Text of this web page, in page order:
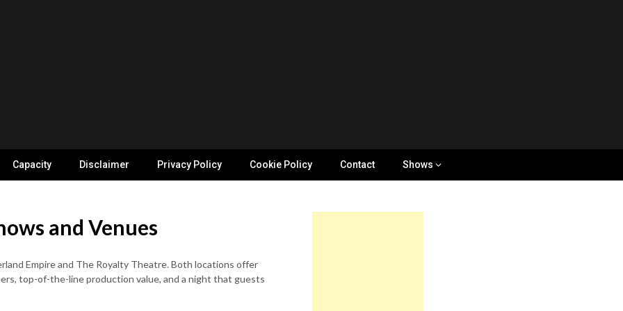
Capacity Disclaimer Privacy Policy Cookie Policy Contact Shows
and Venues
Empire and The Royalty Theatre. Both locations offer
top-of-the-line production value, and a night that guests